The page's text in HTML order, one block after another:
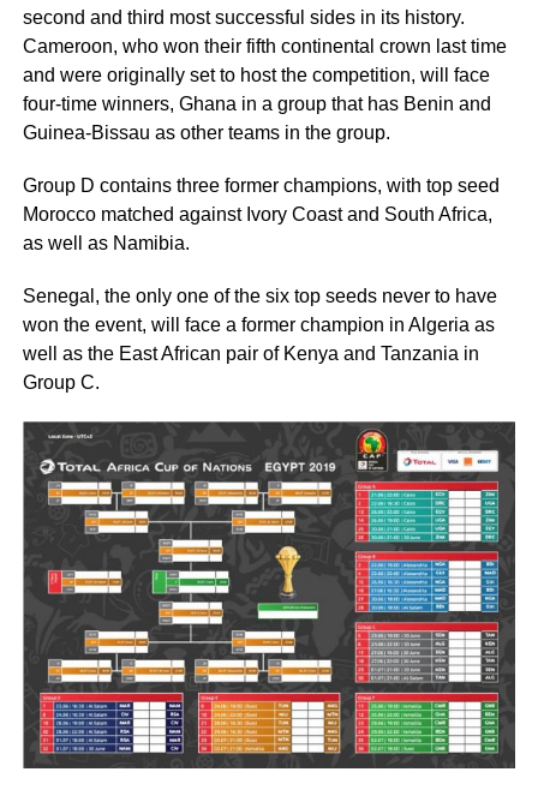
second and third most successful sides in its history.
Cameroon, who won their fifth continental crown last time
and were originally set to host the competition, will face
four-time winners, Ghana in a group that has Benin and
Guinea-Bissau as other teams in the group.
Group D contains three former champions, with top seed
Morocco matched against Ivory Coast and South Africa,
as well as Namibia.
Senegal, the only one of the six top seeds never to have
won the event, will face a former champion in Algeria as
well as the East African pair of Kenya and Tanzania in
Group C.